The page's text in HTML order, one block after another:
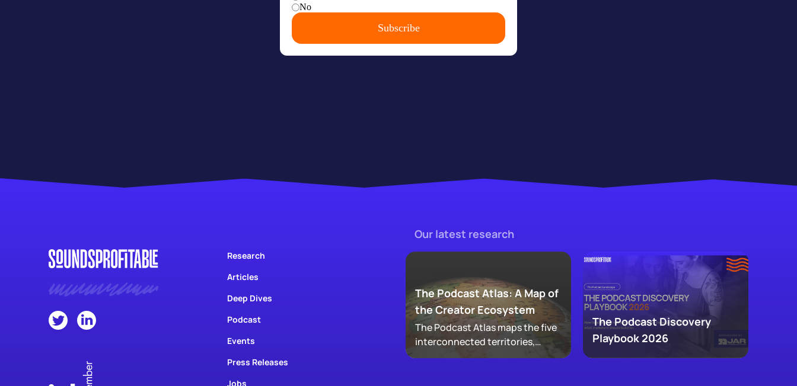
Research
Articles
Deep Dives
Podcast
Events
Press Releases
Jobs
Our latest research
The Podcast Atlas: A Map of
the Creator Ecosystem
The Podcast Atlas maps the five
interconnected territories,
audio, video, clips, social, and
The Podcast Discovery
Playbook 2026